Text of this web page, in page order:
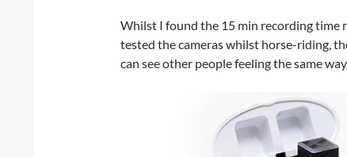
Whilst I found the 15 min recording time
tested the cameras whilst horse-riding,
can see other people feeling the same